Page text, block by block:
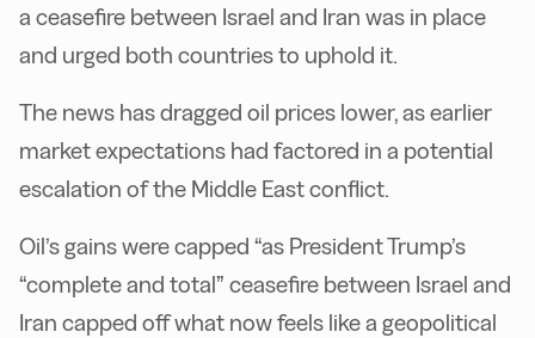
a ceasefire between Israel and Iran was in place
and urged both countries to uphold it.
The news has dragged oil prices lower, as earlier
market expectations had factored in a potential
escalation of the Middle East conflict.
Oil’s gains were capped “as President Trump’s
“complete and total” ceasefire between Israel and
Iran capped off what now feels like a geopolitical